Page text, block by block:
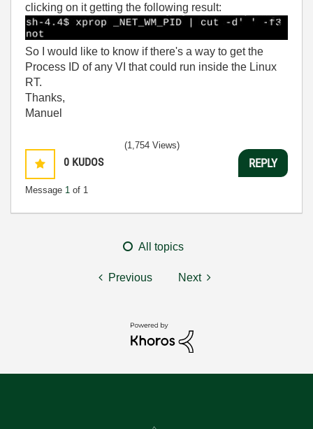
clicking on it getting the following result:
So I would like to know if there's a way to get the
Process ID of any VI that could run inside the Linux
RT.
Thanks,
Manuel
0 KUDOS
Message 1 of 1
(1,754 Views)
REPLY
All topics
Previous Next